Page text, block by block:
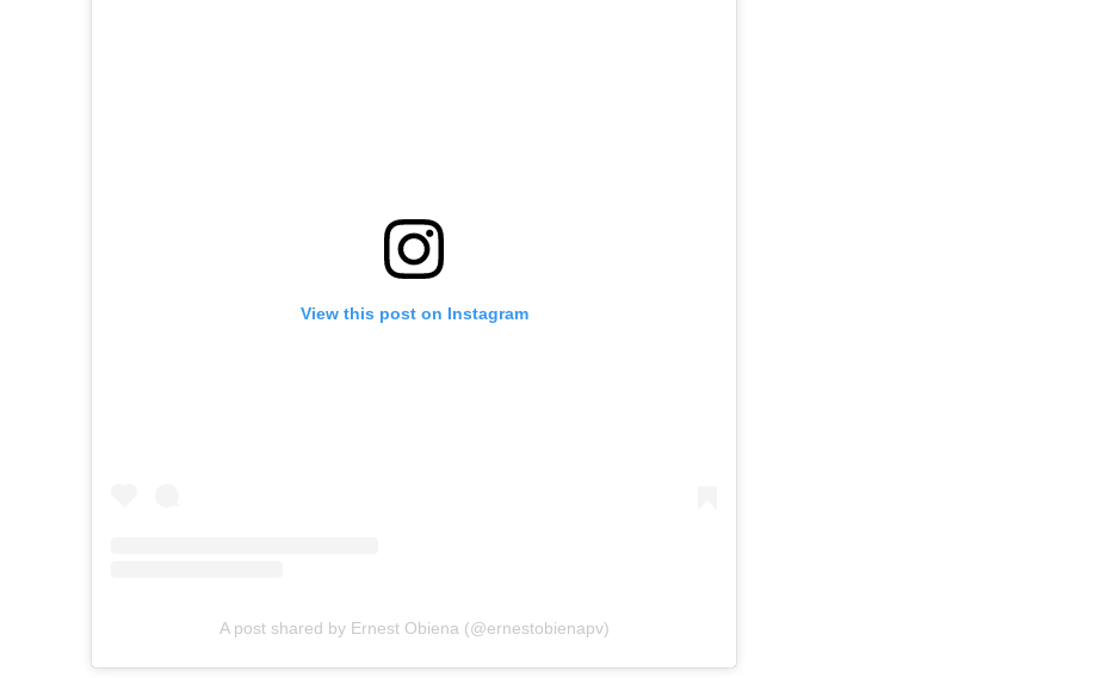
View this post on Instagram
A post shared by Ernest Obiena (@ernestobienapv)